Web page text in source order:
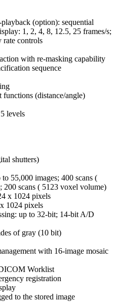
(option): sequential
1, 2, 4, 8, 12.5, 25 frames/s;
rate controls
with re-masking capability
sequence
functions (distance/angle)
levels
shutters)
55,000 images; 400 scans (
200 scans ( 5123 voxel volume)
x 1024 pixels
1024 pixels
up to 32-bit; 14-bit A/D
of gray (10 bit)
with 16-image mosaic
Worklist
registration
to the stored image